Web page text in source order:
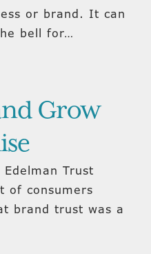
or brand. It can
bell for…
Grow
Trust
of consumers
brand trust was a